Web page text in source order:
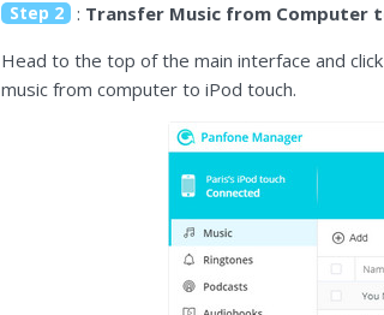
Step 2 : Transfer Music from Computer
Head to the top of the main interface and
music from computer to iPod touch.